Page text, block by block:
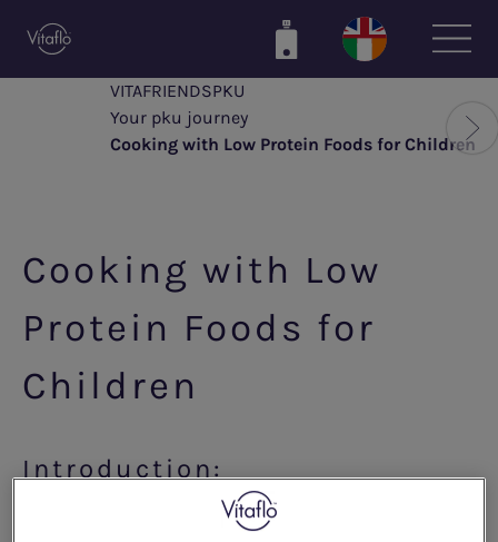
VITAFRIENDSPKU
Your pku journey
Cooking with Low Protein Foods for Children
Cooking with Low
Protein Foods for
Children
Introduction:
As your child gets older, they will be trying a larger